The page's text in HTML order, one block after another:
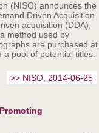
(NISO) announces the
Driven Acquisition
acquisition (DDA),
method used by
are purchased at
a pool of potential titles.
>> NISO, 2014-06-25